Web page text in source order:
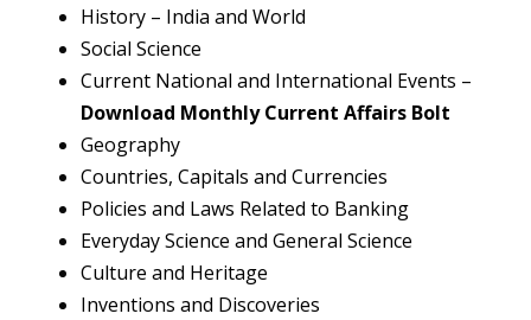
History – India and World
Social Science
Current National and International Events –
Download Monthly Current Affairs Bolt
Geography
Countries, Capitals and Currencies
Policies and Laws Related to Banking
Everyday Science and General Science
Culture and Heritage
Inventions and Discoveries